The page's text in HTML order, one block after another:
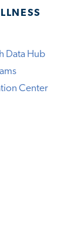
Data Hub
Center